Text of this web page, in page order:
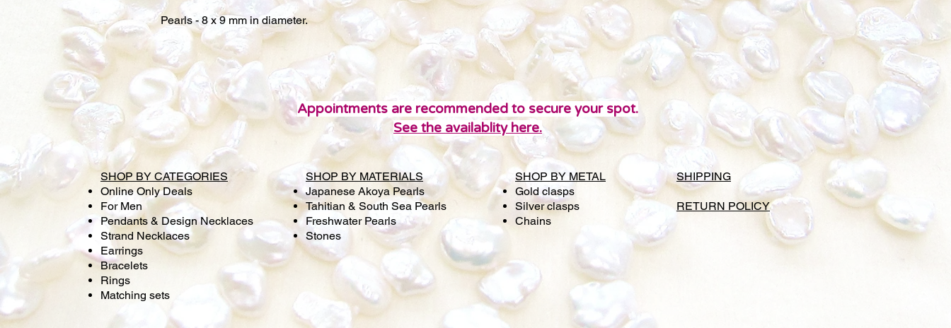
Pearls - 8 x 9 mm in diameter.
Appointments are recommended to secure your spot.
See the availablity here.
SHOP BY CATEGORIES
Online Only Deals
For Men
Pendants & Design Necklaces
Strand Necklaces
Earrings
Bracelets
Rings
Matching sets
SHOP BY MATERIALS
Japanese Akoya Pearls
Tahitian & South Sea Pearls
Freshwater Pearls
Stones
SHOP BY METAL
Gold clasps
Silver clasps
Chains
SHIPPING
RETURN POLICY